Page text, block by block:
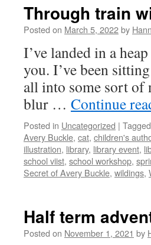
Through train
Posted on March 5, 2022by
I’ve landed in a
you. I’ve been
all into some sort of
blur … Continue
Posted in Uncategorized | Tagged
Avery Buckle, cat, children's
illustration, library, library event,
school viist, school workshop,
Secret of Avery Buckle, wildings,
Half term
Posted on November 1, 2021 by